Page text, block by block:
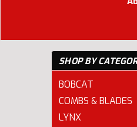
SHOP BY
BOBCAT
COMBS & BLADES
LYNX